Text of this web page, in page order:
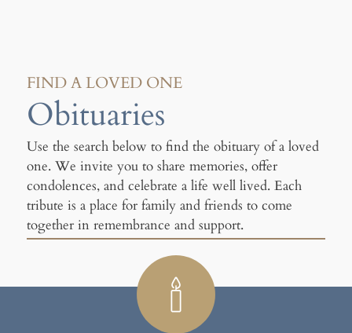
FIND A LOVED ONE
Obituaries
Use the search below to find the obituary of a loved
one. We invite you to share memories, offer
condolences, and celebrate a life well lived. Each
tribute is a place for family and friends to come
together in remembrance and support.